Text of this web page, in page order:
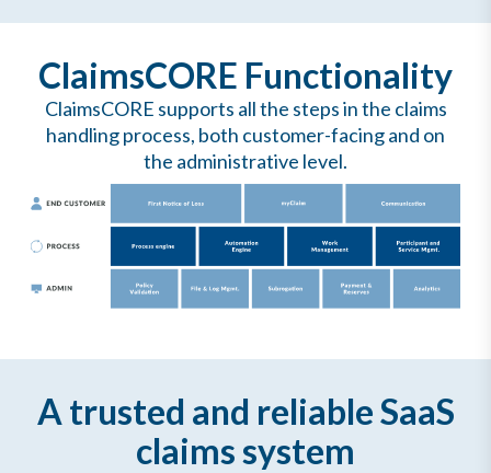
ClaimsCORE Functionality
ClaimsCORE supports all the steps in the claims
handling process, both customer-facing and on
the administrative level.
A trusted and reliable SaaS
claims system